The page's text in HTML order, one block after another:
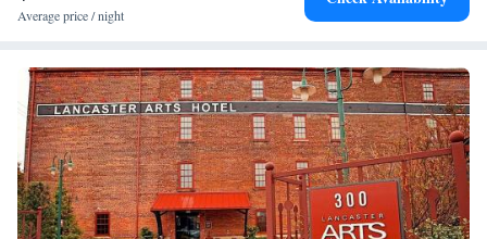
Average price / night